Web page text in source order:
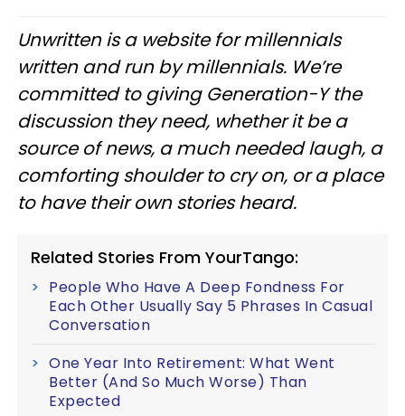
Unwritten is a website for millennials
written and run by millennials. We’re
committed to giving Generation-Y the
discussion they need, whether it be a
source of news, a much needed laugh, a
comforting shoulder to cry on, or a place
to have their own stories heard.
Related Stories From YourTango:
People Who Have A Deep Fondness For
Each Other Usually Say 5 Phrases In Casual
Conversation
One Year Into Retirement: What Went
Better (And So Much Worse) Than
Expected